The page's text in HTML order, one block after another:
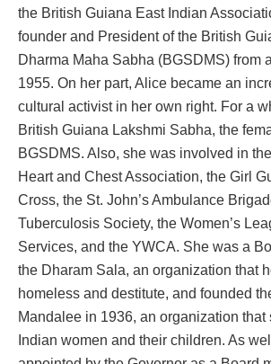
the British Guiana East Indian
founder and President of the British
Dharma Maha Sabha (BGSDMS) from
1955. On her part, Alice became an
cultural activist in her own right. For a
British Guiana Lakshmi Sabha, the
BGSDMS. Also, she was involved in
Heart and Chest Association, the Girl
Cross, the St. John’s Ambulance
Tuberculosis Society, the Women’s
Services, and the YWCA. She was a
the Dharam Sala, an organization that
homeless and destitute, and founded
Mandalee in 1936, an organization that
Indian women and their children. As